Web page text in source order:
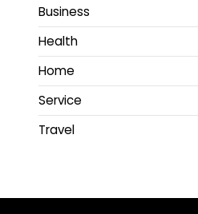
Business
Health
Home
Service
Travel